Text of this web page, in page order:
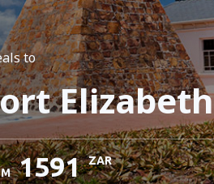
to
Elizabeth
1591 ZAR